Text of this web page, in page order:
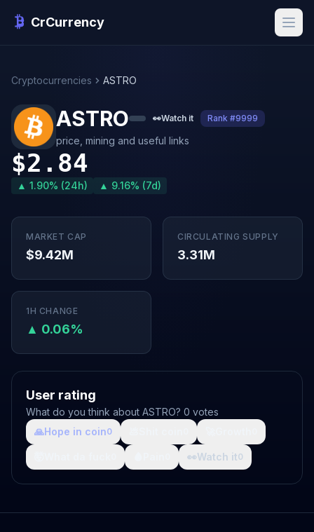
CrCurrency
Cryptocurrencies ASTRO
ASTRO 👀Watch it Rank #9999
price, mining and useful links
$2.84
▲ 1.90% (24h) ▲ 9.16% (7d)
MARKET CAP
$9.42M
CIRCULATING SUPPLY
3.31M
1H CHANGE
▲ 0.06%
User rating
What do you think about ASTRO? 0 votes
🙏Hope in coin0
👀Watch it0